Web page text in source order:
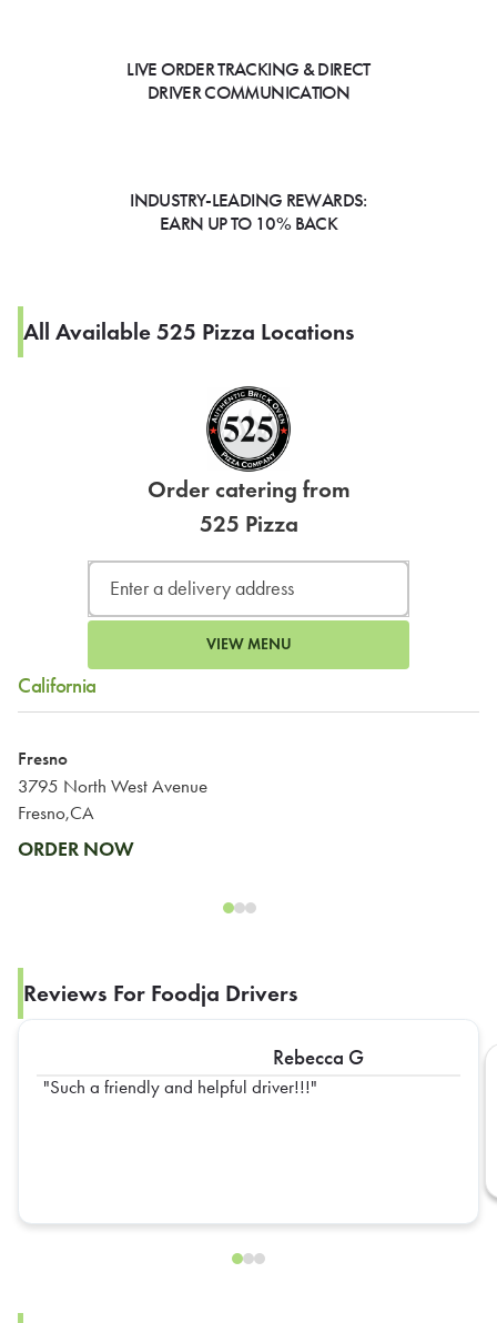
LIVE ORDER TRACKING & DIRECT
DRIVER COMMUNICATION
INDUSTRY-LEADING REWARDS:
EARN UP TO 10% BACK
All Available 525 Pizza Locations
Order catering from
525 Pizza
VIEW MENU
California
Fresno
3795 North West Avenue
Fresno,CA
ORDER NOW
Reviews For Foodja Drivers
Rebecca G
Such a friendly and helpful driver!!!